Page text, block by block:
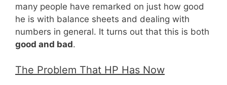
many people have remarked on just how good
he is with balance sheets and dealing with
numbers in general. It turns out that this is both
good and bad.
The Problem That HP Has Now